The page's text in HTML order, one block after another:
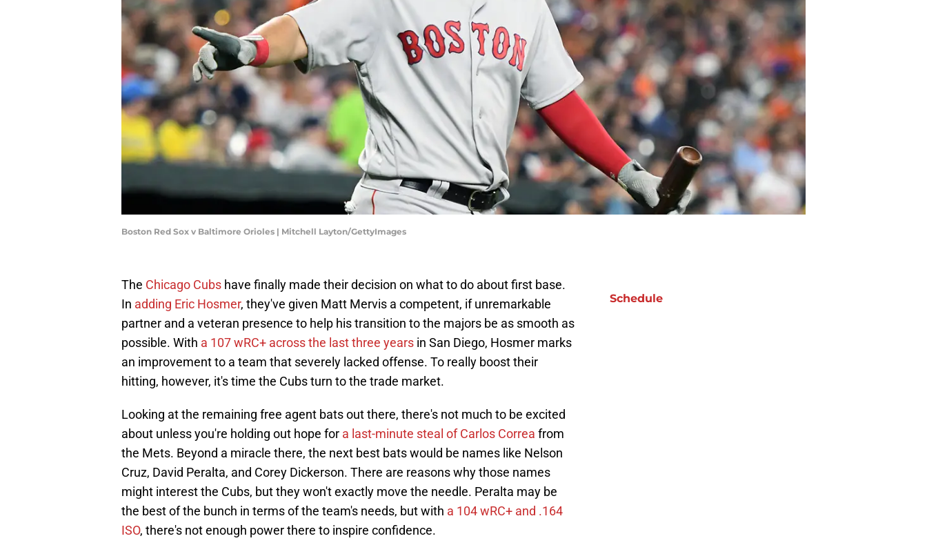
Boston Red Sox v Baltimore Orioles | Mitchell Layton/GettyImages
The Chicago Cubs have finally made their decision on what to do about first base.
In adding Eric Hosmer, they've given Matt Mervis a competent, if unremarkable
partner and a veteran presence to help his transition to the majors be as smooth as
possible. With a 107 wRC+ across the last three years in San Diego, Hosmer marks
an improvement to a team that severely lacked offense. To really boost their
hitting, however, it's time the Cubs turn to the trade market.
Looking at the remaining free agent bats out there, there's not much to be excited
about unless you're holding out hope for a last-minute steal of Carlos Correa from
the Mets. Beyond a miracle there, the next best bats would be names like Nelson
Cruz, David Peralta, and Corey Dickerson. There are reasons why those names
might interest the Cubs, but they won't exactly move the needle. Peralta may be
the best of the bunch in terms of the team's needs, but with a 104 wRC+ and .164
ISO, there's not enough power there to inspire confidence.
Schedule